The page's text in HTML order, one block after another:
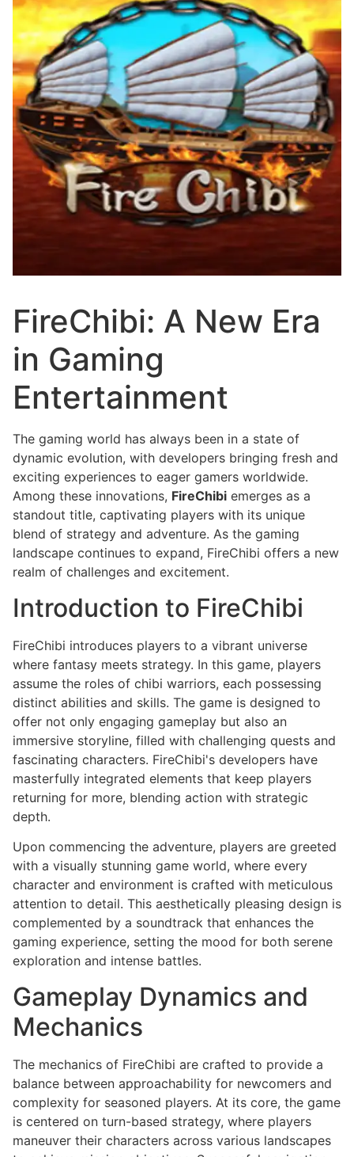
FireChibi: A New Era
in Gaming
Entertainment
The gaming world has always been in a state of
dynamic evolution, with developers bringing fresh and
exciting experiences to eager gamers worldwide.
Among these innovations, FireChibi emerges as a
standout title, captivating players with its unique
blend of strategy and adventure. As the gaming
landscape continues to expand, FireChibi offers a new
realm of challenges and excitement.
Introduction to FireChibi
FireChibi introduces players to a vibrant universe
where fantasy meets strategy. In this game, players
assume the roles of chibi warriors, each possessing
distinct abilities and skills. The game is designed to
offer not only engaging gameplay but also an
immersive storyline, filled with challenging quests and
fascinating characters. FireChibi's developers have
masterfully integrated elements that keep players
returning for more, blending action with strategic
depth.
Upon commencing the adventure, players are greeted
with a visually stunning game world, where every
character and environment is crafted with meticulous
attention to detail. This aesthetically pleasing design is
complemented by a soundtrack that enhances the
gaming experience, setting the mood for both serene
exploration and intense battles.
Gameplay Dynamics and
Mechanics
The mechanics of FireChibi are crafted to provide a
balance between approachability for newcomers and
complexity for seasoned players. At its core, the game
is centered on turn-based strategy, where players
maneuver their characters across various landscapes